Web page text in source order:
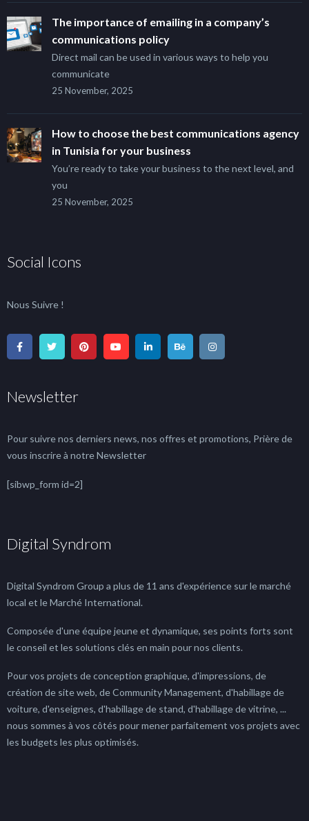
The importance of emailing in a company’s
communications policy
Direct mail can be used in various ways to help you
communicate
25 November, 2025
How to choose the best communications agency
in Tunisia for your business
You’re ready to take your business to the next level, and
you
25 November, 2025
Social Icons
Nous Suivre !
Newsletter
Pour suivre nos derniers news, nos offres et promotions, Prière de
vous inscrire à notre Newsletter
[sibwp_form id=2]
Digital Syndrom
Digital Syndrom Group a plus de 11 ans d'expérience sur le marché
local et le Marché International.
Composée d'une équipe jeune et dynamique, ses points forts sont
le conseil et les solutions clés en main pour nos clients.
Pour vos projets de conception graphique, d'impressions, de
création de site web, de Community Management, d'habillage de
voiture, d'enseignes, d'habillage de stand, d'habillage de vitrine, ...
nous sommes à vos côtés pour mener parfaitement vos projets avec
les budgets les plus optimisés.